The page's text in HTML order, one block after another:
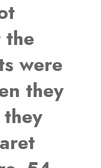
were
they